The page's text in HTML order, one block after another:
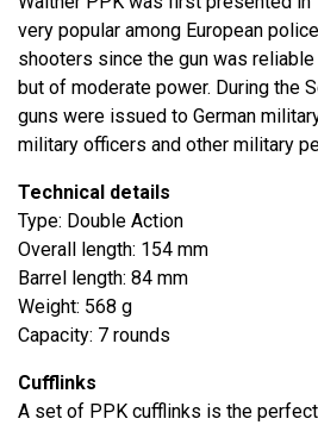
very popular among European
shooters since the gun was
but of moderate power. During the
guns were issued to German
military officers and other military
Technical details
Type: Double Action
Overall length: 154 mm
Barrel length: 84 mm
Weight: 568 g
Capacity: 7 rounds
Cufflinks
A set of PPK cufflinks is the